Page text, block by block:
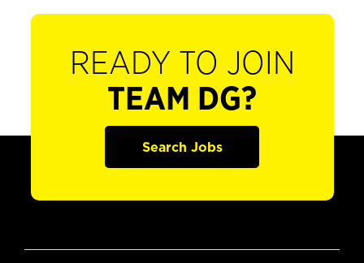
READY TO JOIN
TEAM DG?
Search Jobs